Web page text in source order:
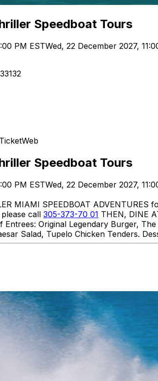
Speedboat Tours
PM ESTWed, 22 December 2027,
Speedboat Tours
PM ESTWed, 22 December 2027,
MIAMI SPEEDBOAT
call 305-373-70 01 THEN, DINE
Original Legendary Burger,
Salad, Tupelo Chicken Tenders.